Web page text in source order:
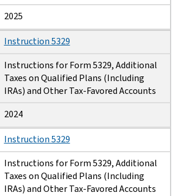
2025
Instruction 5329
Instructions for Form 5329, Additional
Taxes on Qualified Plans (Including
IRAs) and Other Tax-Favored Accounts
2024
Instruction 5329
Instructions for Form 5329, Additional
Taxes on Qualified Plans (Including
IRAs) and Other Tax-Favored Accounts